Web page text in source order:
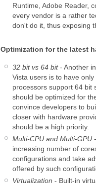
Runtime, Adobe Reader,
every vendor is a rather
don't do it, thus exposing
Optimization for the latest
32 bit vs 64 bit- Another
Vista users is to have
processors support 64 bit
should be optimized for
convince developers to
closer with hardware
should be a high priority.
Multi-CPU and Multi-GPU
increasing number of
configurations and take
offered by such
Virtualization - Built-in